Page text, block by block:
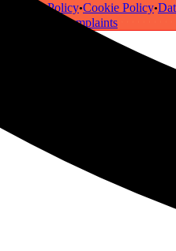
Privacy Policy•Cookie Policy•
Complaints